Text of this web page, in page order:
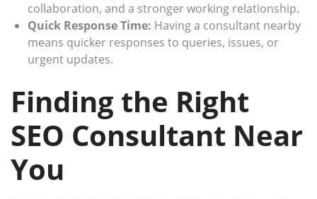
collaboration, and a stronger working relationship.
Quick Response Time: Having a consultant nearby
means quicker responses to queries, issues, or
urgent updates.
Finding the Right
SEO Consultant Near
You